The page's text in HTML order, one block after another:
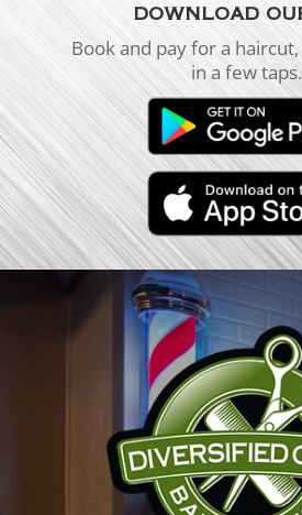
DOWNLOAD
Book and pay for a
in a few taps.